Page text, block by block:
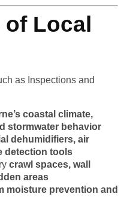
Local
as Inspections and
coastal climate,
stormwater behavior
dehumidifiers, air
detection tools
crawl spaces, wall
areas
moisture prevention and